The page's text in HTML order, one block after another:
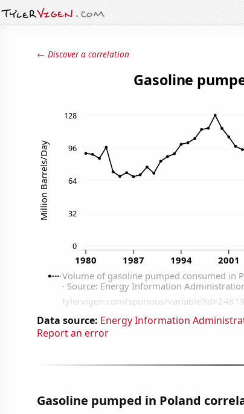
← Discover a correlation
Data source: Energy Information
Report an error
Gasoline pumped in Poland